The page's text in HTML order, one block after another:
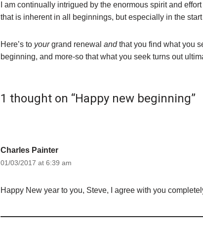
I am continually intrigued by the enormous spirit and
that is inherent in all beginnings, but especially in the
Here’s to yourgrand renewal andthat you find what you
beginning, and more-so that what you seek turns out
1 thought on “Happy new beginning”
Charles Painter
01/03/2017 at 6:39 am
Happy New year to you, Steve, I agree with you